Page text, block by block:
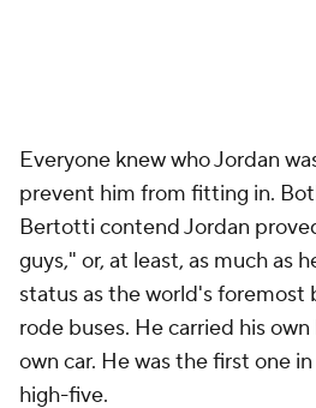
Everyone knew who Jordan
prevent him from fitting in.
Bertotti contend Jordan
guys," or, at least, as much as
status as the world's foremost
rode buses. He carried his
own car. He was the first one
high-five.